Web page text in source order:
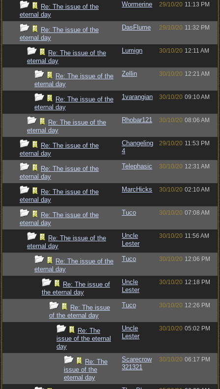
Re: The issue of the
eternal day
Wormerine 29/10/20 11:13 PM
Re: The issue of the
eternal day
DasFlume 29/10/20 11:32 PM
Re: The issue of the
eternal day
Lumign 30/10/20 12:11 AM
Re: The issue of the
eternal day
Zellin 30/10/20 12:21 AM
Re: The issue of the
eternal day
1varangian 30/10/20 09:10 AM
Re: The issue of the
eternal day
Rhobar121 30/10/20 08:06 AM
Re: The issue of the
eternal day
Changeling
4
29/10/20 11:53 PM
Re: The issue of the
eternal day
Telephasic 30/10/20 12:31 AM
Re: The issue of the
eternal day
MarcHicks 30/10/20 02:10 AM
Re: The issue of the
eternal day
Tuco 30/10/20 07:08 AM
Re: The issue of the
eternal day
Uncle
Lester
30/10/20 11:56 AM
Re: The issue of the
eternal day
Tuco 30/10/20 12:06 PM
Re: The issue of
the eternal day
Uncle
Lester
30/10/20 12:18 PM
Re: The issue
of the eternal day
Tuco 30/10/20 12:26 PM
Re: The
issue of the eternal
day
Uncle
Lester
30/10/20 05:02 PM
Re: The
issue of the
eternal day
Scarecrow
321321
30/10/20 06:17 PM